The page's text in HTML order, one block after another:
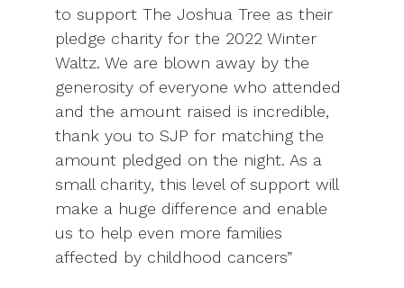
to support The Joshua Tree as their
pledge charity for the 2022 Winter
Waltz. We are blown away by the
generosity of everyone who attended
and the amount raised is incredible,
thank you to SJP for matching the
amount pledged on the night. As a
small charity, this level of support will
make a huge difference and enable
us to help even more families
affected by childhood cancers”